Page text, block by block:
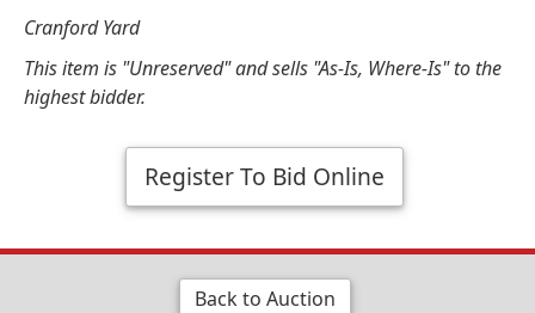
Cranford Yard
This item is "Unreserved" and sells "As-Is, Where-Is" to the
highest bidder.
Register To Bid Online
Back to Auction